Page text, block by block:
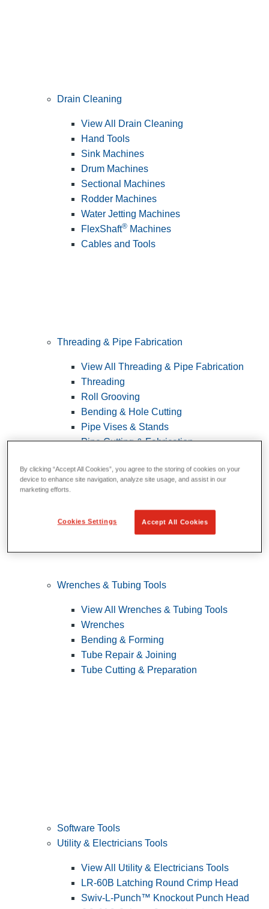
Drain Cleaning
View All Drain Cleaning
Hand Tools
Sink Machines
Drum Machines
Sectional Machines
Rodder Machines
Water Jetting Machines
FlexShaft® Machines
Cables and Tools
Threading & Pipe Fabrication
View All Threading & Pipe Fabrication
Threading
Roll Grooving
Bending & Hole Cutting
Pipe Vises & Stands
Pipe Cutting & Fabrication
Wrenches & Tubing Tools
View All Wrenches & Tubing Tools
Wrenches
Bending & Forming
Tube Repair & Joining
Tube Cutting & Preparation
Software Tools
Utility & Electricians Tools
View All Utility & Electricians Tools
LR-60B Latching Round Crimp Head
Swiv-L-Punch™ Knockout Punch Head
By clicking “Accept All Cookies”, you agree to the storing of cookies on your
device to enhance site navigation, analyze site usage, and assist in our
marketing efforts.
Cookies Settings Accept All Cookies